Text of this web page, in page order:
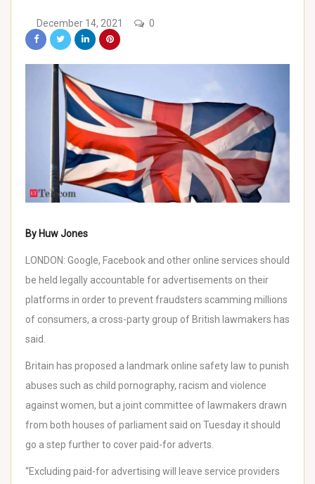
December 14, 2021 0
By Huw Jones
LONDON: Google, Facebook and other online services should
be held legally accountable for advertisements on their
platforms in order to preventfraudsters scamming millions
of consumers, a cross-party group of British lawmakers has
said.
Britain has proposed a landmark online safety law to punish
abuses such as child pornography, racism and violence
against women, but a joint committee of lawmakers drawn
from both houses of parliament said on Tuesday it should
go a step further to cover paid-for adverts.
“Excluding paid-for advertising will leave service providers